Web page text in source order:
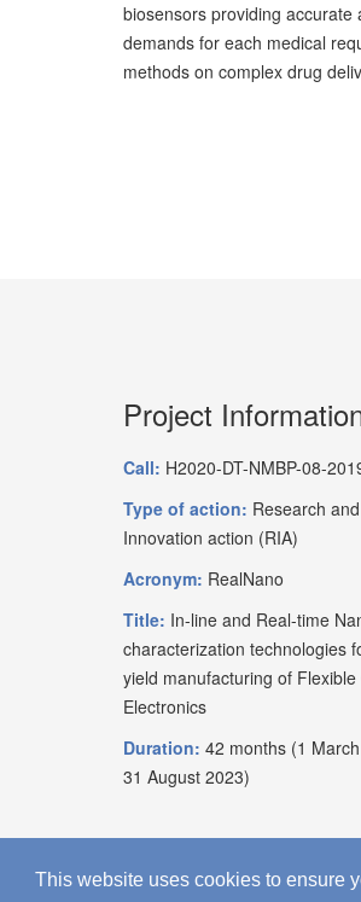
This website uses cookies to ensure
biosensors providing
demands for each medical
methods on complex drug
Project
Call: H2020-DT-NMBP-08-
Type of action: Research and
Innovation action (RIA)
Acronym: RealNano
Title: In-line and Real-time
characterization technologies
yield manufacturing of
Electronics
Duration: 42 months (1
31 August 2023)